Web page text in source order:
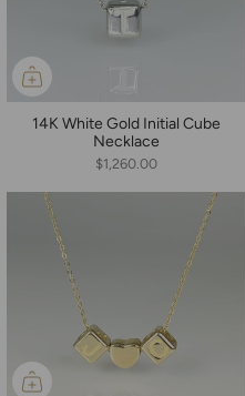
14K White Gold Initial Cube
Necklace
$1,260.00